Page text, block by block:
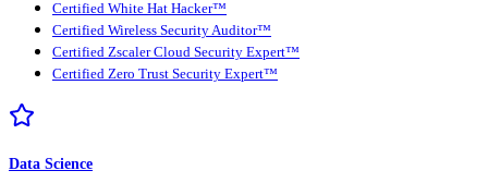
Certified White Hat Hacker™
Certified Wireless Security Auditor™
Certified Zscaler Cloud Security Expert™
Certified Zero Trust Security Expert™
Data Science